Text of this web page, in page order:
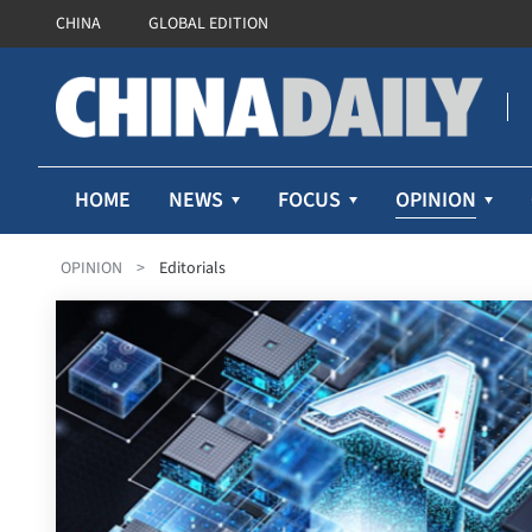
CHINA GLOBAL EDITION
HOME NEWS FOCUS OPINION
OPINION > Editorials